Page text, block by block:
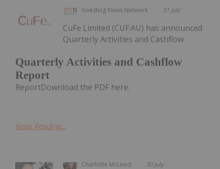
Investing News Network 31 July
Quarterly Activities and Cashflow
Report
CuFe Limited (CUF:AU) has announced
Quarterly Activities and Cashflow
ReportDownload the PDF here.
Keep Reading...
Charlotte McLeod 30 July